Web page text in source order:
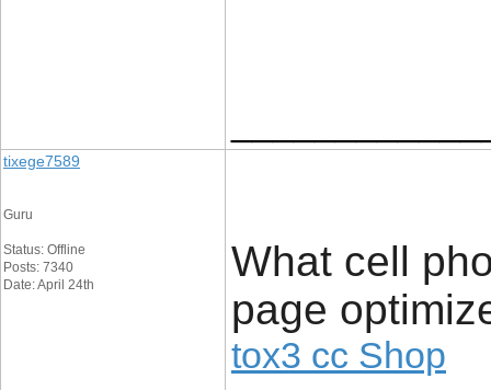
tixege7589
Guru
Status: Offline
Posts: 7340
Date: April 24th
What cell
page
tox3 cc Shop